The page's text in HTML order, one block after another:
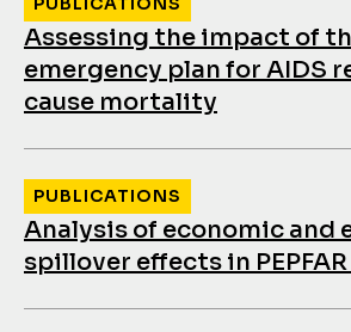
Assessing the impact of
emergency plan for AIDS
cause mortality
Analysis of economic and
spillover effects in
PUBLICATIONS